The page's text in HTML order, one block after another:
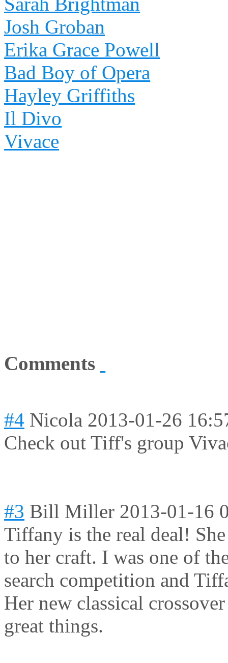
Josh Groban
Erika Grace Powell
Bad Boy of Opera
Hayley Griffiths
Il Divo
Vivace
Comments
#4 Nicola 2013-01-26
Check out Tiff's group
#3 Bill Miller 2013-01-16
Tiffany is the real deal!
to her craft. I was one of
search competition and
Her new classical
great things.